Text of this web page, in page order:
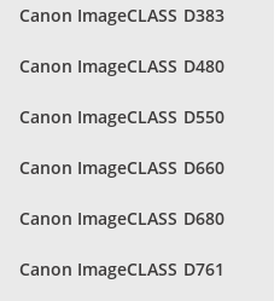
Canon ImageCLASS D383
Canon ImageCLASS D480
Canon ImageCLASS D550
Canon ImageCLASS D660
Canon ImageCLASS D680
Canon ImageCLASS D761